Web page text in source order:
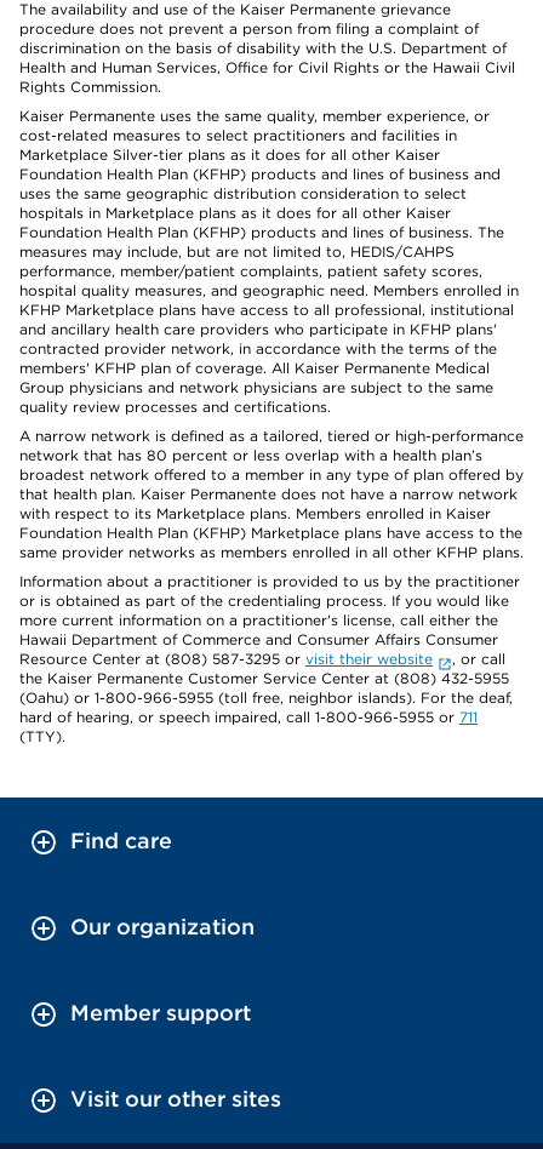
The availability and use of the Kaiser Permanente grievance
procedure does not prevent a person from filing a complaint of
discrimination on the basis of disability with the U.S. Department of
Health and Human Services, Office for Civil Rights or the Hawaii Civil
Rights Commission.
Kaiser Permanente uses the same quality, member experience, or
cost-related measures to select practitioners and facilities in
Marketplace Silver-tier plans as it does for all other Kaiser
Foundation Health Plan (KFHP) products and lines of business and
uses the same geographic distribution consideration to select
hospitals in Marketplace plans as it does for all other Kaiser
Foundation Health Plan (KFHP) products and lines of business. The
measures may include, but are not limited to, HEDIS/CAHPS
performance, member/patient complaints, patient safety scores,
hospital quality measures, and geographic need. Members enrolled in
KFHP Marketplace plans have access to all professional, institutional
and ancillary health care providers who participate in KFHP plans'
contracted provider network, in accordance with the terms of the
members' KFHP plan of coverage. All Kaiser Permanente Medical
Group physicians and network physicians are subject to the same
quality review processes and certifications.
A narrow network is defined as a tailored, tiered or high-performance
network that has 80 percent or less overlap with a health plan’s
broadest network offered to a member in any type of plan offered by
that health plan. Kaiser Permanente does not have a narrow network
with respect to its Marketplace plans. Members enrolled in Kaiser
Foundation Health Plan (KFHP) Marketplace plans have access to the
same provider networks as members enrolled in all other KFHP plans.
Information about a practitioner is provided to us by the practitioner
or is obtained as part of the credentialing process. If you would like
more current information on a practitioner's license, call either the
Hawaii Department of Commerce and Consumer Affairs Consumer
Resource Center at (808) 587-3295 or visit their website
, or call
the Kaiser Permanente Customer Service Center at (808) 432-5955
(Oahu) or 1-800-966-5955 (toll free, neighbor islands). For the deaf,
hard of hearing, or speech impaired, call 1-800-966-5955 or 711
(TTY).
Find care
Our organization
Member support
Visit our other sites